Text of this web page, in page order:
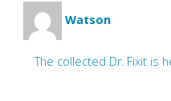
Watson
The collected Dr. Fixit is